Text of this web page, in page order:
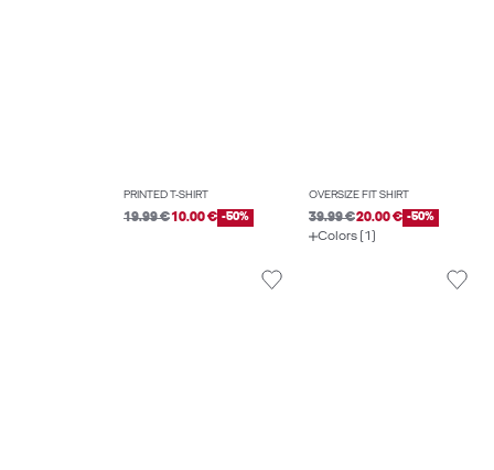
PRINTED T-SHIRT
19.99 €10.00 € -50%
OVERSIZE FIT SHIRT
39.99 €20.00 € -50%
Colors (1)